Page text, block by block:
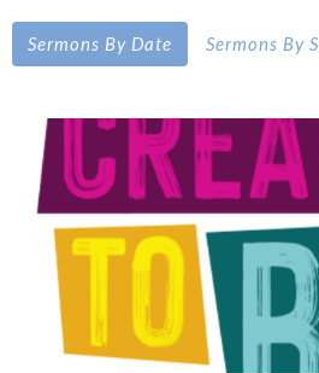
Sermons By Date Sermons By